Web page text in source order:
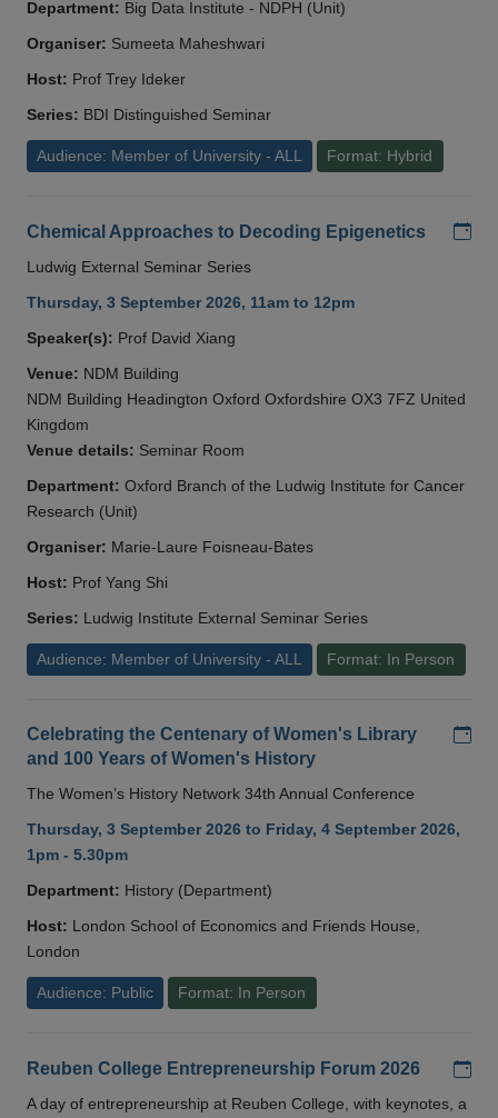
Department: Big Data Institute - NDPH (Unit)
Organiser: Sumeeta Maheshwari
Host: Prof Trey Ideker
Series: BDI Distinguished Seminar
Audience: Member of University - ALL Format: Hybrid
Chemical Approaches to Decoding Epigenetics
Ludwig External Seminar Series
Thursday, 3 September 2026, 11am to 12pm
Speaker(s): Prof David Xiang
Venue: NDM Building
NDM Building Headington Oxford Oxfordshire OX3 7FZ United
Kingdom
Venue details: Seminar Room
Department: Oxford Branch of the Ludwig Institute for Cancer
Research (Unit)
Organiser: Marie-Laure Foisneau-Bates
Host: Prof Yang Shi
Series: Ludwig Institute External Seminar Series
Audience: Member of University - ALL Format: In Person
Celebrating the Centenary of Women's Library
and 100 Years of Women's History
The Women’s History Network 34th Annual Conference
Thursday, 3 September 2026 to Friday, 4 September 2026,
1pm - 5.30pm
Department: History (Department)
Host: London School of Economics and Friends House,
London
Audience: Public Format: In Person
Reuben College Entrepreneurship Forum 2026
A day of entrepreneurship at Reuben College, with keynotes, a